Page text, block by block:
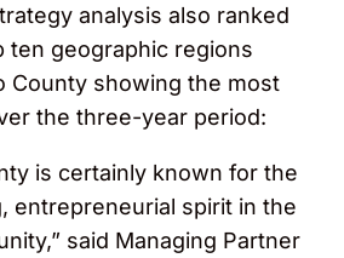
analysis also ranked
ten geographic regions
County showing the most
the three-year period:
is certainly known for the
entrepreneurial spirit in the
said Managing Partner